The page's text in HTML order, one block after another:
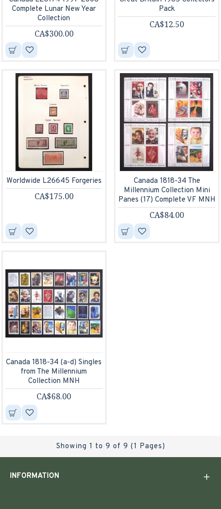
Complete Lunar New Year
Collection
CA$300.00
Pack
CA$12.50
Worldwide L26645 Forgeries
CA$175.00
Canada 1818-34 The
Millennium Collection Mini
Panes (17) Complete VF MNH
CA$84.00
Canada 1818-34 (a-d) Singles
from The Millennium
Collection MNH
CA$68.00
Showing 1 to 9 of 9 (1 Pages)
INFORMATION